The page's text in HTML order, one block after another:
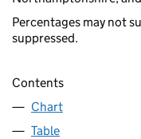
Percentages may not
suppressed.
Contents
Chart
Table